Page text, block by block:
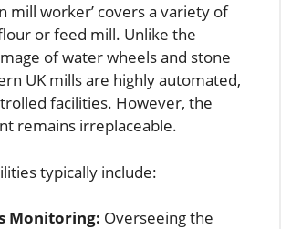
mill worker’ covers a variety of
or feed mill. Unlike the
of water wheels and stone
UK mills are highly automated,
facilities. However, the
remains irreplaceable.
typically include:
Monitoring: Overseeing the